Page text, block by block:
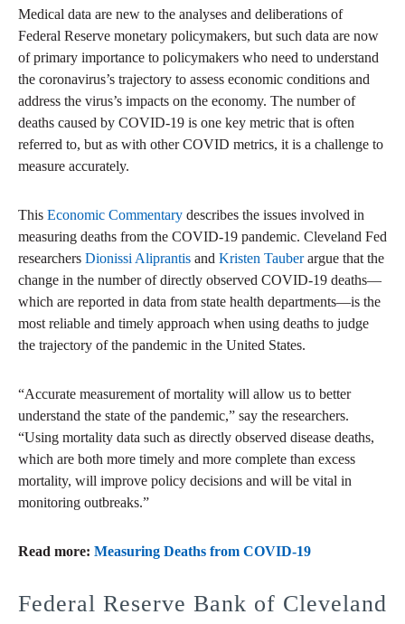
Medical data are new to the analyses and deliberations of
Federal Reserve monetary policymakers, but such data are now
of primary importance to policymakers who need to understand
the coronavirus’s trajectory to assess economic conditions and
address the virus’s impacts on the economy. The number of
deaths caused by COVID-19 is one key metric that is often
referred to, but as with other COVID metrics, it is a challenge to
measure accurately.
This Economic Commentary describes the issues involved in
measuring deaths from the COVID-19 pandemic. Cleveland Fed
researchers Dionissi Aliprantis and Kristen Tauberargue that the
change in the number of directly observed COVID-19 deaths—
which are reported in data from state health departments—is the
most reliable and timely approach when using deaths to judge
the trajectory of the pandemic in the United States.
“Accurate measurement of mortality will allow us to better
understand the state of the pandemic,” say the researchers.
“Using mortality data such as directly observed disease deaths,
which are both more timely and more complete than excess
mortality, will improve policy decisions and will be vital in
monitoring outbreaks.”
Read more: Measuring Deaths from COVID-19
Federal Reserve Bank of Cleveland